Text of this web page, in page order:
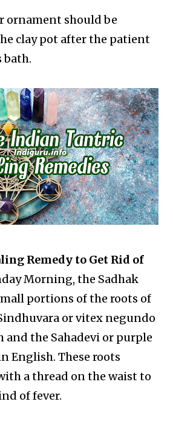
ornament should be
clay pot after the patient
bath.
Remedy to Get Rid of
Morning, the Sadhak
portions of the roots of
or vitex negundo
the Sahadevi or purple
English. These roots
a thread on the waist to
of fever.